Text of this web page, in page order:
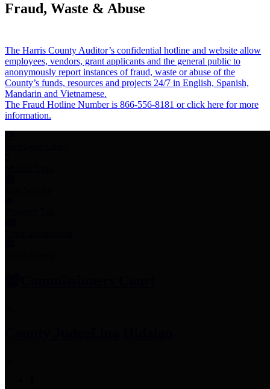
Fraud, Waste & Abuse
The Harris County Auditor’s confidential hotline and website allow
employees, vendors, grant applicants and the general public to
anonymously report instances of fraud, waste or abuse of the
County’s funds, resources and projects 24/7 in English, Spanish,
Mandarin and Vietnamese.
The Fraud Hotline Number is 866-556-8181 or click here for more
information.